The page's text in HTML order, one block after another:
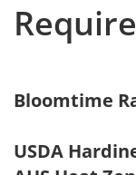
Bloomtime
USDA